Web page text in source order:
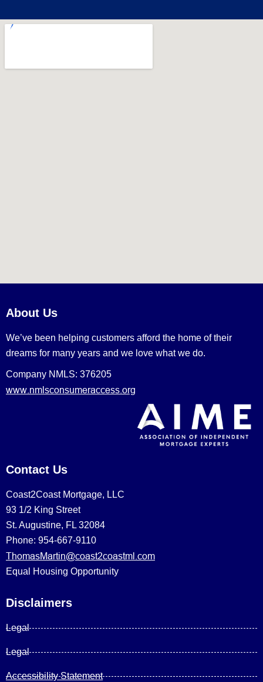
About Us
We’ve been helping customers afford the home of their
dreams for many years and we love what we do.
Company NMLS: 376205
www.nmlsconsumeraccess.org
Contact Us
Coast2Coast Mortgage, LLC
93 1/2 King Street
St. Augustine, FL 32084
Phone: 954-667-9110
ThomasMartin@coast2coastml.com
Equal Housing Opportunity
Disclaimers
Legal
Legal
Accessibility Statement